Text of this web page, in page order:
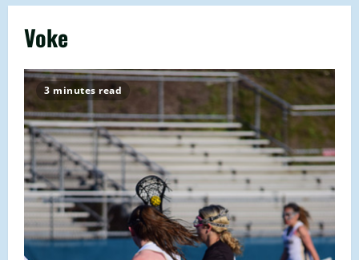
Voke
3 minutes read